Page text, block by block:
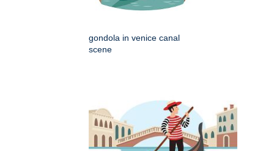
gondola in venice canal
scene